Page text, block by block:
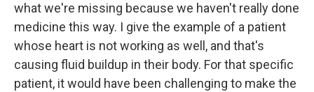
what we're missing because we haven't really done
medicine this way. I give the example of a patient
whose heart is not working as well, and that's
causing fluid buildup in their body. For that specific
patient, it would have been challenging to make the